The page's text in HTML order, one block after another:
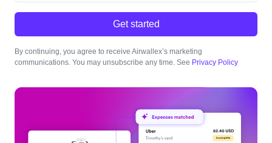
Get started
By continuing, you agree to receive Airwallex’s marketing
communications. You may unsubscribe any time. See Privacy Policy